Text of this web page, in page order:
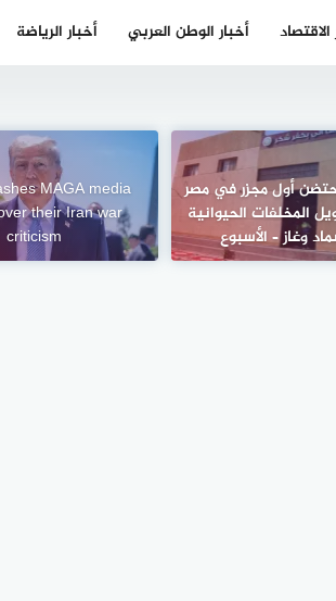
الاقتصاد أخبار الوطن العربي أخبار الرياضة
أول مجزر في مصر
المخلفات الحيوانية
وغاز – الأسبوع
MAGA media
their Iran war
criticism